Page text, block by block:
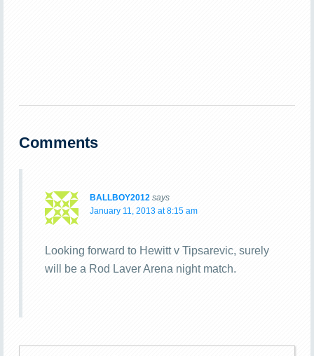
Comments
BALLBOY2012 says
January 11, 2013 at 8:15 am
Looking forward to Hewitt v Tipsarevic, surely
will be a Rod Laver Arena night match.